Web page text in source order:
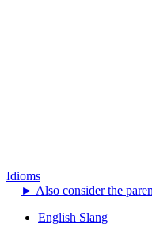
Idioms
► Also consider the
English Slang